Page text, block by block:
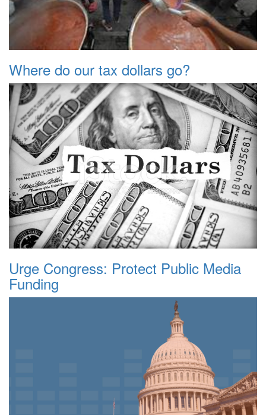
Where do our tax dollars go?
Urge Congress: Protect Public Media
Funding